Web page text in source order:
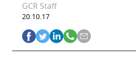
GCR Staff
20.10.17